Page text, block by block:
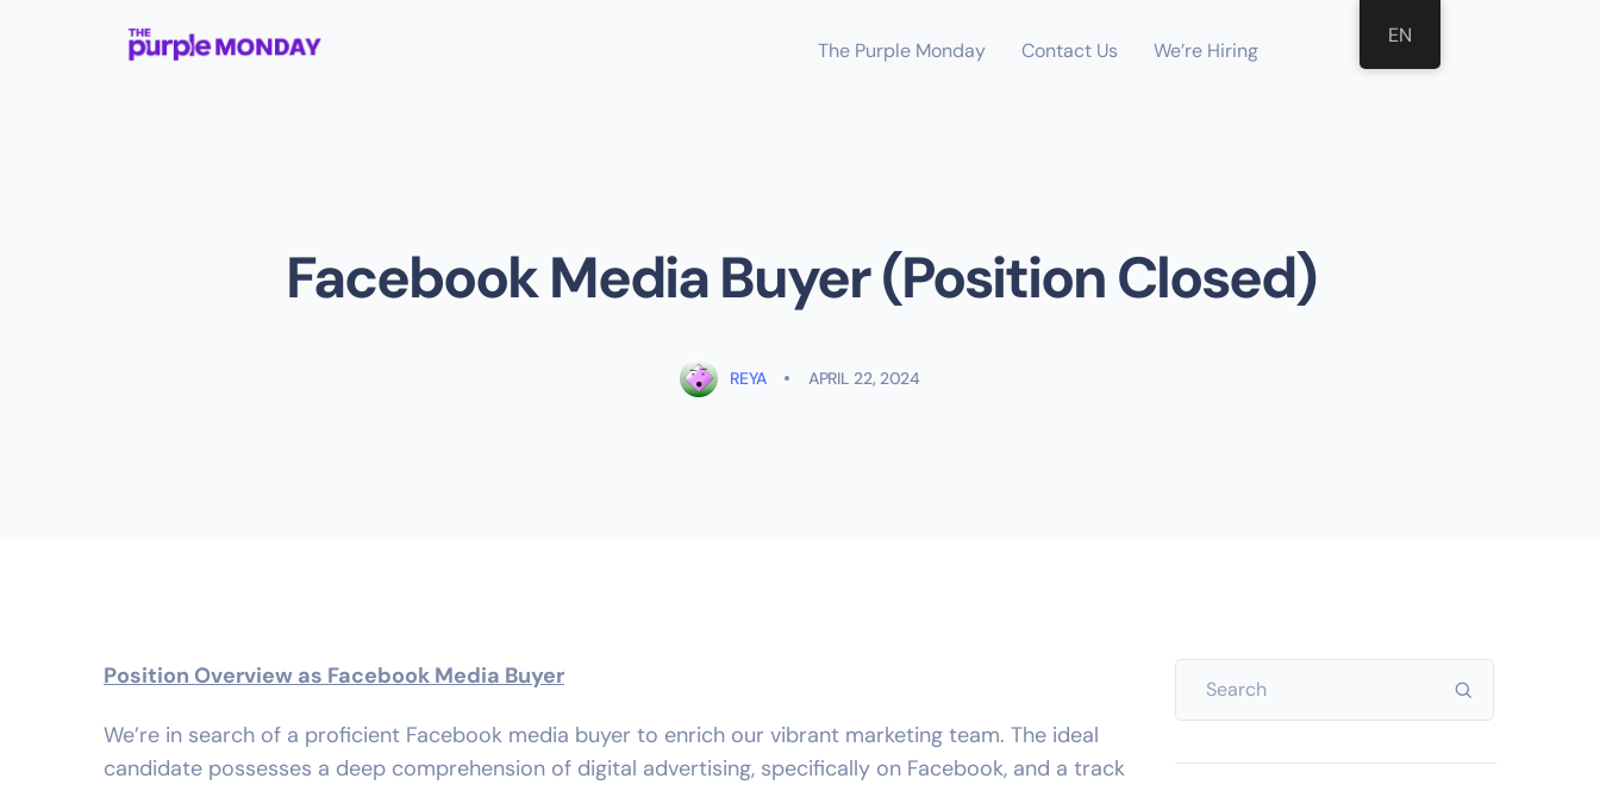
The Purple Monday Contact Us We’re Hiring
Facebook Media Buyer (Position Closed)
REYA APRIL 22, 2024
Position Overview as Facebook Media Buyer
We’re in search of a proficient Facebook media buyer to enrich our vibrant marketing team. The ideal
candidate possesses a deep comprehension of digital advertising, specifically on Facebook, and a track
EN